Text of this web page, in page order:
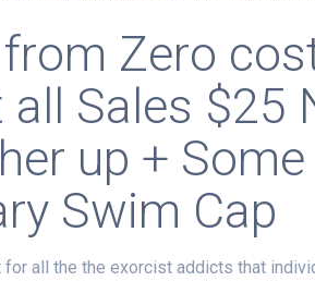
Zero
Sales $25
up + Some
Swim Cap
all the the exorcist addicts that